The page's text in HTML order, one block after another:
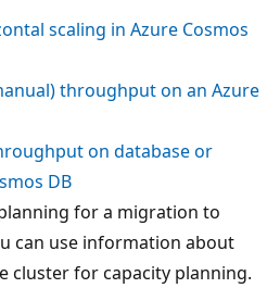
scaling in Azure Cosmos
throughput on an
on database or
DB
planning for a migration to
can use information about
cluster for capacity planning.